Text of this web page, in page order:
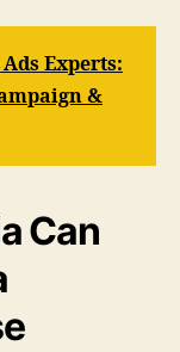
Experts:
&
Can